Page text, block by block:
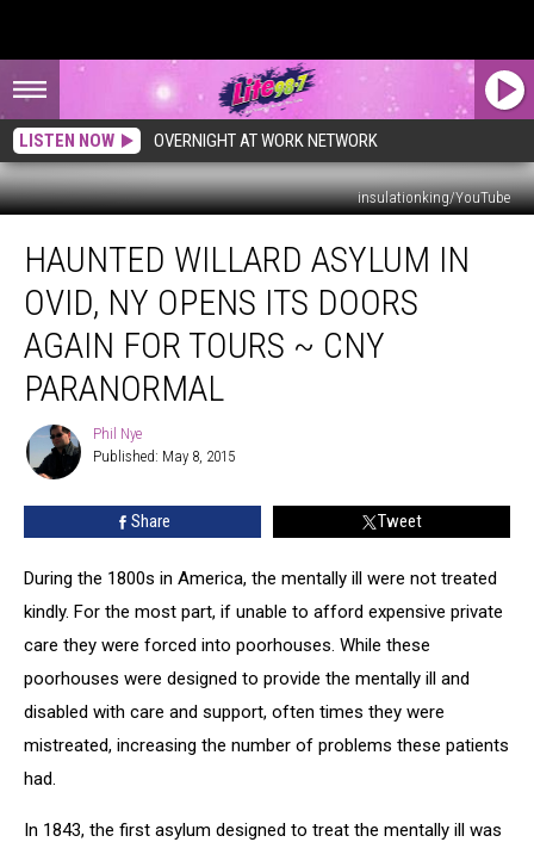
LISTEN NOW OVERNIGHT AT WORK NETWORK
insulationking/YouTube
Willard
Asylum
Ovid,
Opens
Doors
Again
CNY
Paranormal
HAUNTED WILLARD ASYLUM IN
OVID, NY OPENS ITS DOORS
AGAIN FOR TOURS ~ CNY
PARANORMAL
Phil
Nye
Phil Nye
Published: May 8, 2015
Share Tweet
During the 1800s in America, the mentally ill were not treated
kindly. For the most part, if unable to afford expensive private
care they were forced into poorhouses. While these
poorhouses were designed to provide the mentally ill and
disabled with care and support, often times they were
mistreated, increasing the number of problems these patients
had.
In 1843, the first asylum designed to treat the mentally ill was